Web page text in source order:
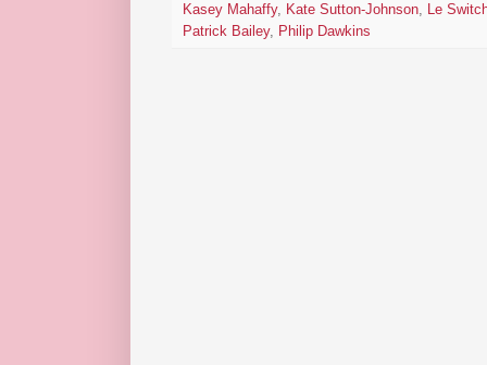
Kasey Mahaffy, Kate Sutton-Johnson, Le
Patrick Bailey, Philip Dawkins